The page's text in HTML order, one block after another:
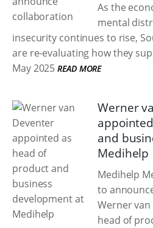
As the
mental
insecurity continues to rise,
are re-evaluating how they
May 2025 READ MORE
Werner
and
Medihelp
Medihelp
to
Werner
head of